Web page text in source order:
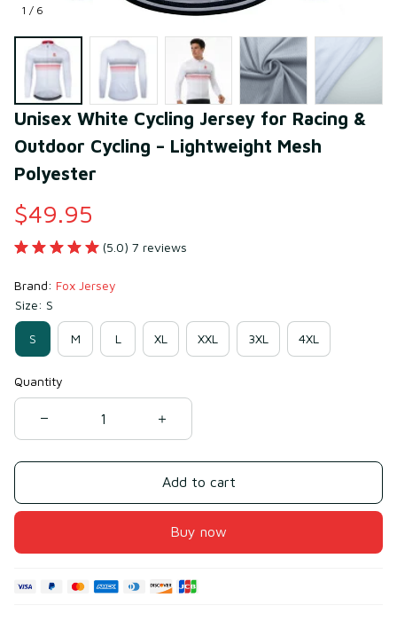
1 / 6
Unisex White Cycling Jersey for Racing &
Outdoor Cycling – Lightweight Mesh
Polyester
$49.95
(5.0) 7 reviews
Brand: Fox Jersey
Size: S
S M L XL XXL 3XL 4XL
Quantity
Add to cart
Buy now